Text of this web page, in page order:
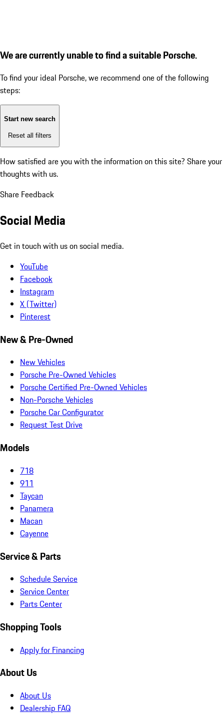
We are currently unable to find a suitable Porsche.
To find your ideal Porsche, we recommend one of the following
steps:
Start new search
Reset all filters
How satisfied are you with the information on this site? Share your
thoughts with us.
Share Feedback
Social Media
Get in touch with us on social media.
YouTube
Facebook
Instagram
X (Twitter)
Pinterest
New & Pre-Owned
New Vehicles
Porsche Pre-Owned Vehicles
Porsche Certified Pre-Owned Vehicles
Non-Porsche Vehicles
Porsche Car Configurator
Request Test Drive
Models
718
911
Taycan
Panamera
Macan
Cayenne
Service & Parts
Schedule Service
Service Center
Parts Center
Shopping Tools
Apply for Financing
About Us
About Us
Dealership FAQ